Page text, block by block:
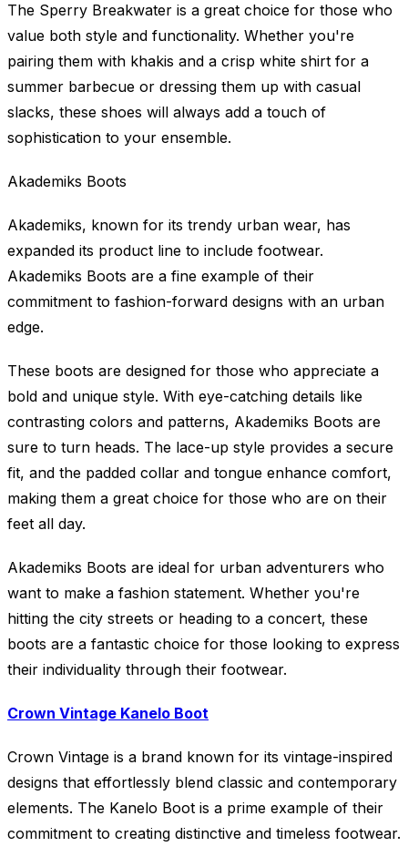
The Sperry Breakwater is a great choice for those who
value both style and functionality. Whether you're
pairing them with khakis and a crisp white shirt for a
summer barbecue or dressing them up with casual
slacks, these shoes will always add a touch of
sophistication to your ensemble.
Akademiks Boots
Akademiks, known for its trendy urban wear, has
expanded its product line to include footwear.
Akademiks Boots are a fine example of their
commitment to fashion-forward designs with an urban
edge.
These boots are designed for those who appreciate a
bold and unique style. With eye-catching details like
contrasting colors and patterns, Akademiks Boots are
sure to turn heads. The lace-up style provides a secure
fit, and the padded collar and tongue enhance comfort,
making them a great choice for those who are on their
feet all day.
Akademiks Boots are ideal for urban adventurers who
want to make a fashion statement. Whether you're
hitting the city streets or heading to a concert, these
boots are a fantastic choice for those looking to express
their individuality through their footwear.
Crown Vintage Kanelo Boot
Crown Vintage is a brand known for its vintage-inspired
designs that effortlessly blend classic and contemporary
elements. The Kanelo Boot is a prime example of their
commitment to creating distinctive and timeless footwear.